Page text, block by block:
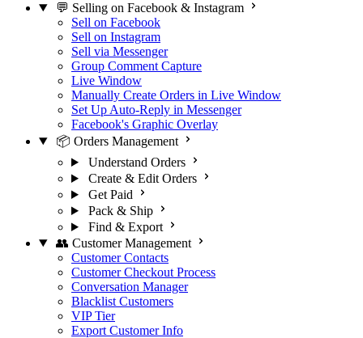
💬 Selling on Facebook & Instagram
Sell on Facebook
Sell on Instagram
Sell via Messenger
Group Comment Capture
Live Window
Manually Create Orders in Live Window
Set Up Auto-Reply in Messenger
Facebook's Graphic Overlay
📦 Orders Management
Understand Orders
Create & Edit Orders
Get Paid
Pack & Ship
Find & Export
👥 Customer Management
Customer Contacts
Customer Checkout Process
Conversation Manager
Blacklist Customers
VIP Tier
Export Customer Info